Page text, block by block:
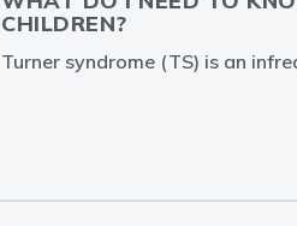
CHILDREN?
Turner syndrome (TS) is an